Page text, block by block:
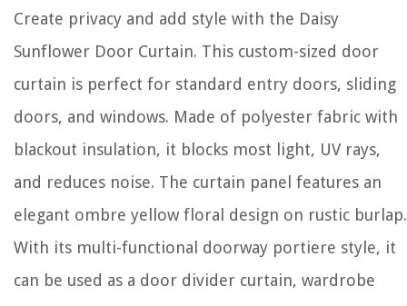
Create privacy and add style with the Daisy
Sunflower Door Curtain. This custom-sized door
curtain is perfect for standard entry doors, sliding
doors, and windows. Made of polyester fabric with
blackout insulation, it blocks most light, UV rays,
and reduces noise. The curtain panel features an
elegant ombre yellow floral design on rustic burlap.
With its multi-functional doorway portiere style, it
can be used as a door divider curtain, wardrobe